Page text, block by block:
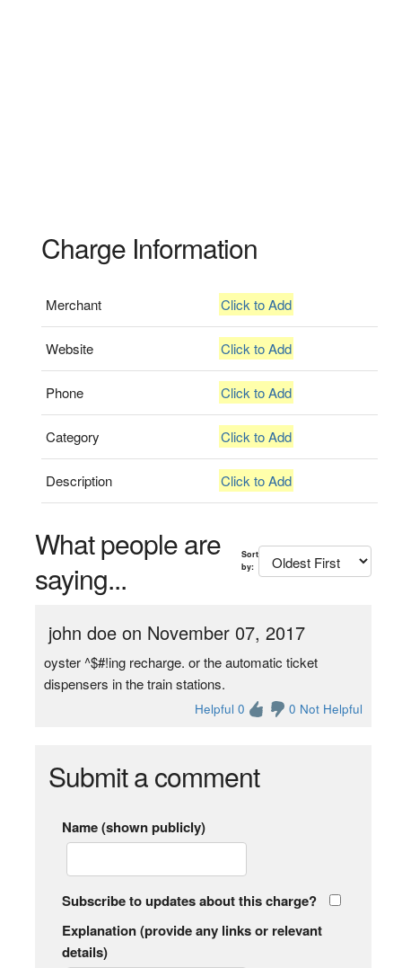
Charge Information
Merchant Click to Add
Website Click to Add
Phone Click to Add
Category Click to Add
Description Click to Add
What people are
saying...
Sort
by:
john doe on November 07, 2017
oyster ^$#!ing recharge. or the automatic ticket
dispensers in the train stations.
Helpful 0 0 Not Helpful
Submit a comment
Name (shown publicly)
Subscribe to updates about this charge?
Explanation (provide any links or relevant
details)